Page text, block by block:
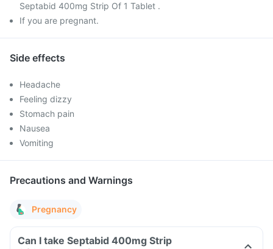
Septabid 400mg Strip Of 1 Tablet .
If you are pregnant.
Side effects
Headache
Feeling dizzy
Stomach pain
Nausea
Vomiting
Precautions and Warnings
Pregnancy
Can I take Septabid 400mg Strip